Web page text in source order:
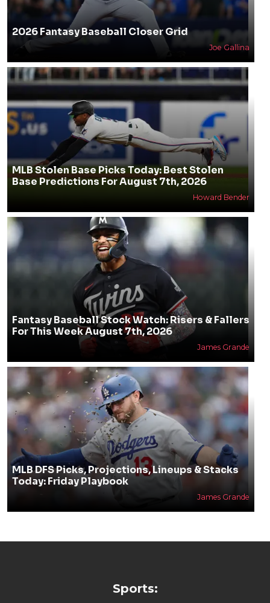
2026 Fantasy Baseball Closer Grid
Joe Gallina
MLB Stolen Base Picks Today: Best Stolen
Base Predictions For August 7th, 2026
Howard Bender
Fantasy Baseball Stock Watch: Risers & Fallers
For This Week August 7th, 2026
James Grande
MLB DFS Picks, Projections, Lineups & Stacks
Today: Friday Playbook
James Grande
Sports: